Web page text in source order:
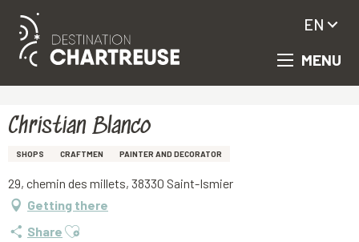
Aller
principal
MENU
EN
Christian Blanco
SHOPS CRAFTMEN PAINTER AND DECORATOR
29, chemin des millets, 38330 Saint-Ismier
Getting there
Share Ajouter aux favoris